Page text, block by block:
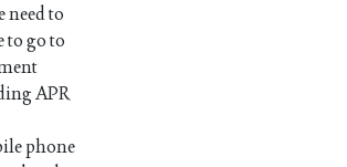
need to
to go to
APR
phone